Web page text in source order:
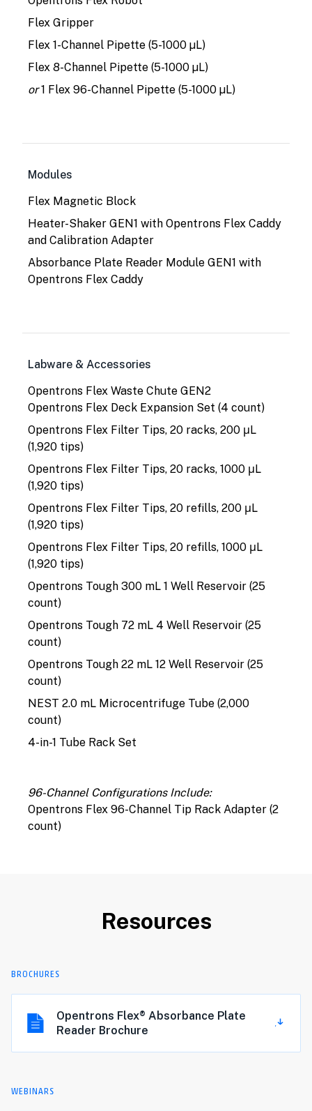
Flex Gripper
Flex 1-Channel Pipette (5-1000 µL)
Flex 8-Channel Pipette (5-1000 µL)
or1 Flex 96-Channel Pipette (5-1000 µL)
Modules
Flex Magnetic Block
Heater-Shaker GEN1 with Opentrons Flex Caddy
and Calibration Adapter
Absorbance Plate Reader Module GEN1 with
Opentrons Flex Caddy
Labware & Accessories
Opentrons Flex Waste Chute GEN2
Opentrons Flex Deck Expansion Set (4 count)
Opentrons Flex Filter Tips, 20 racks, 200 μL
(1,920 tips)
Opentrons Flex Filter Tips, 20 racks, 1000 μL
(1,920 tips)
Opentrons Flex Filter Tips, 20 refills, 200 μL
(1,920 tips)
Opentrons Flex Filter Tips, 20 refills, 1000 μL
(1,920 tips)
Opentrons Tough 300 mL 1 Well Reservoir (25
count)
Opentrons Tough 72 mL 4 Well Reservoir (25
count)
Opentrons Tough 22 mL 12 Well Reservoir (25
count)
NEST 2.0 mL Microcentrifuge Tube (2,000
count)
4-in-1 Tube Rack Set
96-Channel Configurations Include:
Opentrons Flex 96-Channel Tip Rack Adapter (2
count)
Resources
BROCHURES
Opentrons Flex® Absorbance Plate
Reader Brochure
WEBINARS